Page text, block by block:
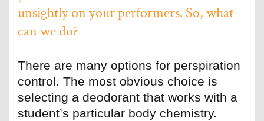
unsightly on your performers. So, what
can we do?
There are many options for perspiration
control. The most obvious choice is
selecting a deodorant that works with a
student’s particular body chemistry.